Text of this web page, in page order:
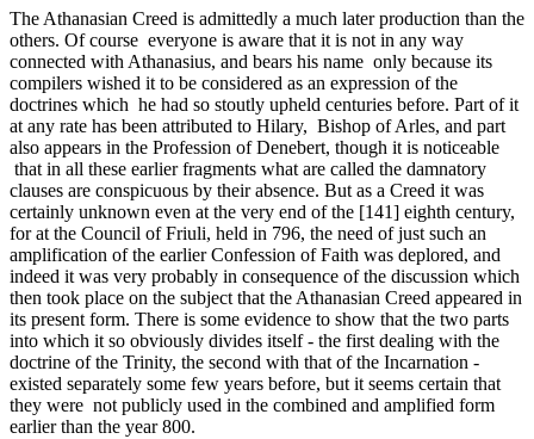
The Athanasian Creed is admittedly a much later production than the
others. Of course everyone is aware that it is not in any way
connected with Athanasius, and bears his name only because its
compilers wished it to be con­sidered as an expression of the
doctrines which he had so stoutly upheld centuries before. Part of it
at any rate has been attributed to Hilary, Bishop of Arles, and part
also appears in the Profession of Denebert, though it is noticeable
that in all these earlier fragments what are called the damnatory
clauses are conspicuous by their absence. But as a Creed it was
certainly unknown even at the very end of the [141] eighth century,
for at the Council of Friuli, held in 796, the need of just such an
amplification of the earlier Confession of Faith was deplored, and
indeed it was very probably in consequence of the discussion which
then took place on the subject that the Athanasian Creed appeared in
its present form. There is some evidence to show that the two parts
into which it so obvi­ously divides itself - the first dealing with the
doctrine of the Trinity, the second with that of the Incarnation -
existed separately some few years before, but it seems certain that
they were not publicly used in the combined and amplified form
earlier than the year 800.